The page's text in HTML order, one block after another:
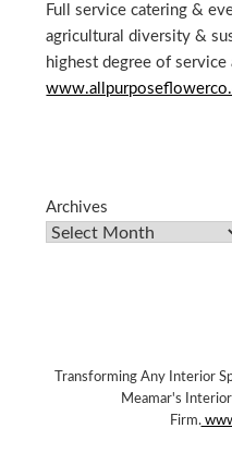
Full service catering &
agricultural diversity &
highest degree of service
Archives
Transforming Any Interior
Meamar's
Firm.